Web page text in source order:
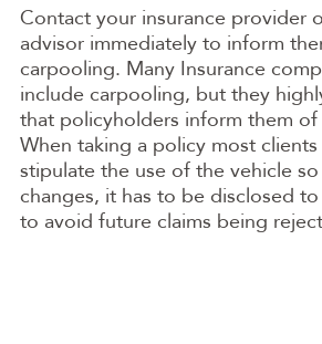
Contact your insurance provider
advisor immediately to inform
carpooling. Many Insurance
include carpooling, but they
that policyholders inform them of
When taking a policy most
stipulate the use of the vehicle
changes, it has to be disclosed
to avoid future claims being